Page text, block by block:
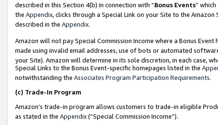
described in this Section 4(b) in connection with “Bonus Events”
the Appendix, clicks through a Special Link on your Site to the
described in the Appendix.
Amazon will not pay Special Commission Income where a Bonus
made using invalid email addresses, use of bots or automated
your Site). Amazon will determine in its sole discretion, in each case,
Special Links to the Bonus Event-specific homepages listed in the
notwithstanding the Associates Program Participation Requirements.
(c) Trade-In Program
Amazon’s trade-in program allows customers to trade-in eligible
as stated in the Appendix(“Special Commission Income”).